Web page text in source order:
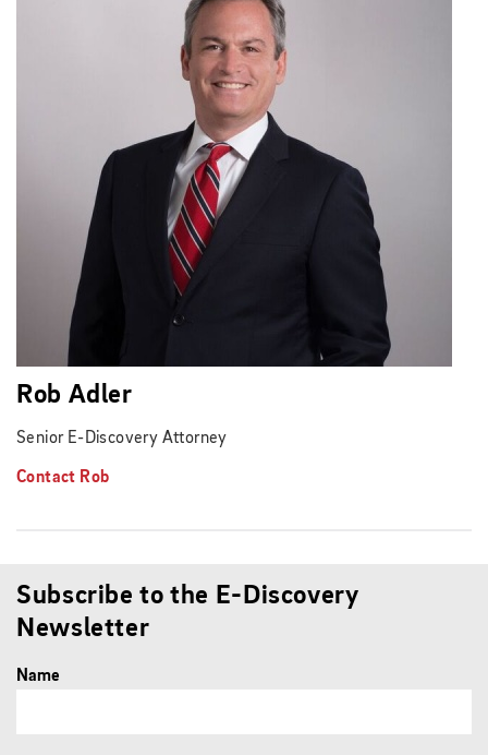
Rob Adler
Senior E-Discovery Attorney
Contact Rob
Subscribe to the E-Discovery
Newsletter
Name